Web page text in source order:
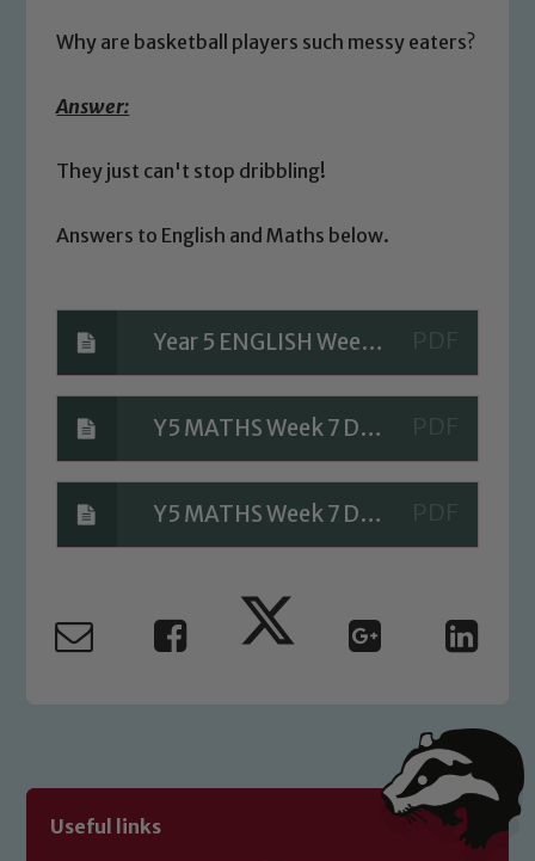
Why are basketball players such messy eaters?
Answer:
They just can't stop dribbling!
Answers to English and Maths below.
Year 5 ENGLISH Week 7 Day 1 Answers
Y5 MATHS Week 7 Day 1 Answers
Y5 MATHS Week 7 Day 1 A Bit Stuck Answers
Useful links
Safeguarding
safeguarding and promoting the
welfare of children and young people.
We expect all staff, visitors and
you have any concerns regarding the
safeguarding of any of our pupils,
Safeguarding policies, please click the